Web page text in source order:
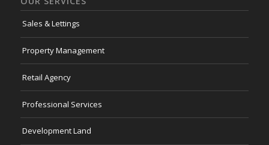
Sales & Lettings
Property Management
Retail Agency
Professional Services
Development Land